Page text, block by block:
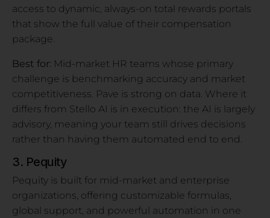
access to dynamic, always-on total rewards portals
that show the full value of their compensation
package.
Best for: Mid-market HR teams whose primary
challenge is benchmarking accuracy and market
competitiveness. Pave is strong on data. Where it
differs from Stello AI is in execution: the AI is largely
advisory, meaning your team still drives decisions
rather than having them automated end to end.
3. Pequity
Pequity is built for mid-market and enterprise
organizations, offering customizable formulas,
global support, and powerful automation in one